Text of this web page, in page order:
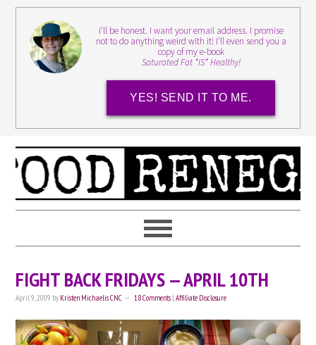
I'll be honest. I want your email address. I promise
not to do anything weird with it! I'll even send you a
copy of my e-book
Saturated Fat *IS* Healthy!
YES! SEND IT TO ME.
FIGHT BACK FRIDAYS — APRIL 10TH
April 9, 2009 by Kristen Michaelis CNC 18 Comments |Affiliate Disclosure